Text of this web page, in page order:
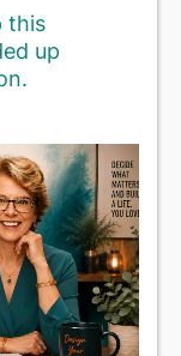
this
up